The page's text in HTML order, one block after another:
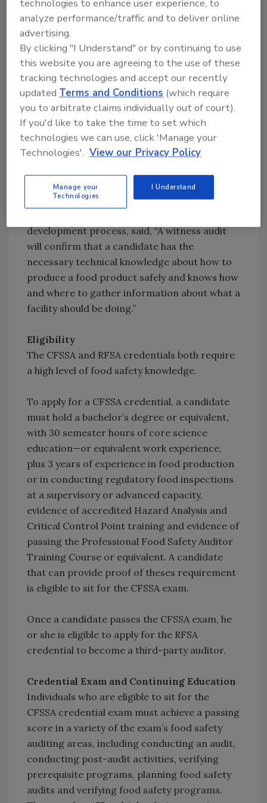
professionals. This is how the need for a two-
pronged credential was identified.
The CFSSA credential is designed for the food
safety professional who will do in-house and
second-party auditing, including supplier
audits. The RFSA credential builds upon the
knowledge necessary to obtain a CFSSA
credential, by requiring RFSA candidates to
conduct a certain number of audits in one
must also pass a witness audit checklist in one
food sector or category. Patricia Wester, one
development process, said, “A witness audit
will confirm that a candidate has the
necessary technical knowledge about how to
produce a food product safely and knows how
and where to gather information about what a
facility should be doing.”
Eligibility
The CFSSA and RFSA credentials both require
a high level of food safety knowledge.
To apply for a CFSSA credential, a candidate
must hold a bachelor’s degree or equivalent,
with 30 semester hours of core science
education—or equivalent work experience,
plus 3 years of experience in food production
or in conducting regulatory food inspections
at a supervisory or advanced capacity,
evidence of accredited Hazard Analysis and
Critical Control Point training and evidence of
passing the Professional Food Safety Auditor
Training Course or equivalent. A candidate
that can provide proof of theses requirement
is eligible to sit for the CFSSA exam.
Once a candidate passes the CFSSA exam, he
or she is eligible to apply for the RFSA
credential to become a third-party auditor.
Credential Exam and Continuing Education
Individuals who are eligible to sit for the
CFSSA credential exam must achieve a passing
score in a variety of the exam’s food safety
auditing areas, including conducting an audit,
conducting post-audit activities, verifying
prerequisite programs, planning food safety
audits and verifying food safety programs.
technologies to enhance user experience, to
analyze performance/traffic and to deliver online
advertising.
By clicking "I Understand" or by continuing to use
this website you are agreeing to the use of these
tracking technologies and accept our recently
updatedTerms and Conditions (which require
you to arbitrate claims individually out of court).
If you'd like to take the time to set which
technologies we can use, click 'Manage your
Technologies'. View our Privacy Policy
Manage your
Technologies
I Understand